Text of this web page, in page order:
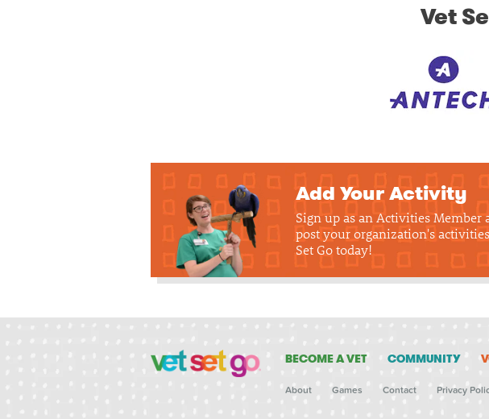
Vet
Add Your Activity
Sign up as an Activities Member
post your organization's
Set Go today!
BECOME A VET COMMUNITY
About Games Contact Privacy